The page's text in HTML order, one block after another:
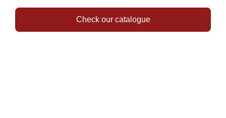
Check our catalogue